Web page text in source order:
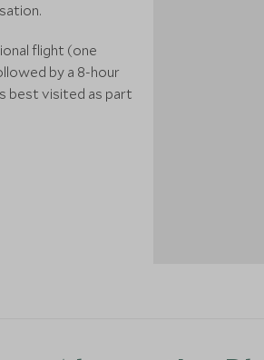
flight (one
by a 8-hour
best visited as part